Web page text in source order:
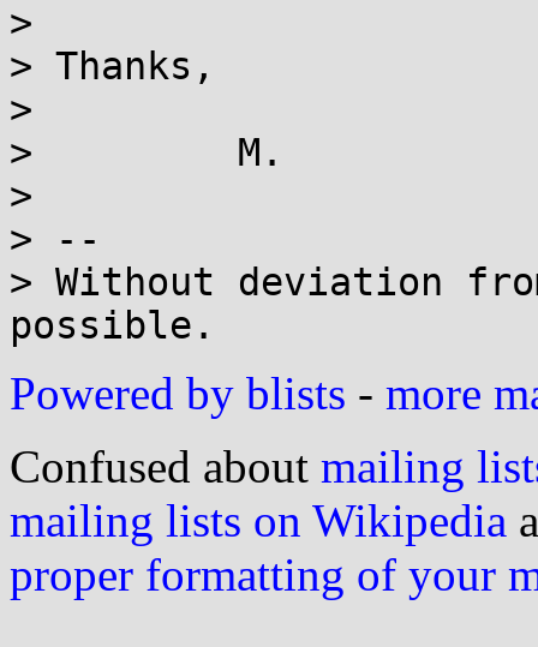
>
> Thanks,
>
>         M.
>
> --
> Without deviation
Powered by blists - more
Confused about mailing
mailing lists on Wikipedia
proper formatting of your